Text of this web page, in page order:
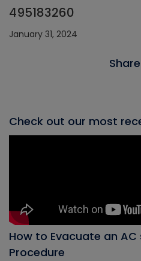
495183260
January 31, 2024
Check out our most
How to Evacuate an
Procedure